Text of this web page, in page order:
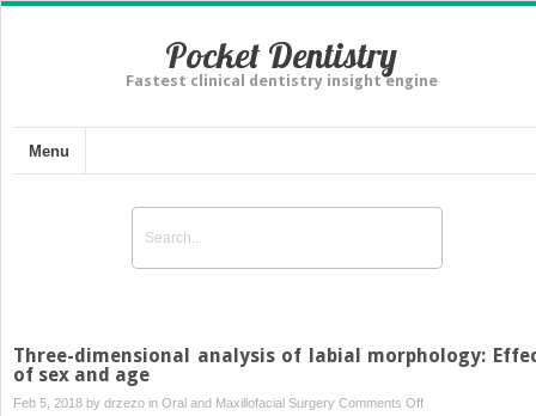
Pocket Dentistry
Fastest clinical dentistry insight engine
Menu
Three-dimensional analysis of labial morphology:
of sex and age
Feb 5, 2018 by drzezo in Oral and Maxillofacial Surgery Comments Offon